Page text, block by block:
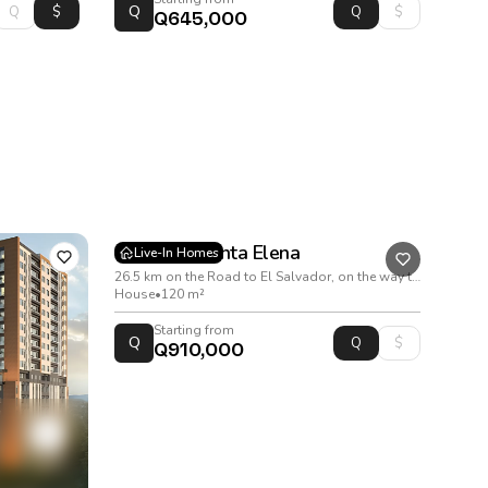
Q
Q645,000
Live-In Homes
Condado Santa Elena
26.5 km on the Road to El Salvador, on the way to Santa Elena Barillas
House•120 m²
Q
Starting from
Q910,000